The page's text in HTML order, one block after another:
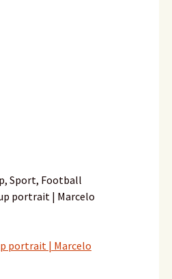
Sport, Football
portrait | Marcelo
portrait | Marcelo